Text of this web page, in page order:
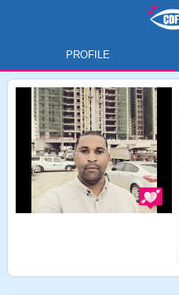
PROFILE